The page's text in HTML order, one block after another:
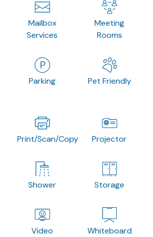
Mailbox
Services
Meeting
Rooms
Parking Pet Friendly
Print/Scan/Copy Projector
Shower Storage
Video
Whiteboard